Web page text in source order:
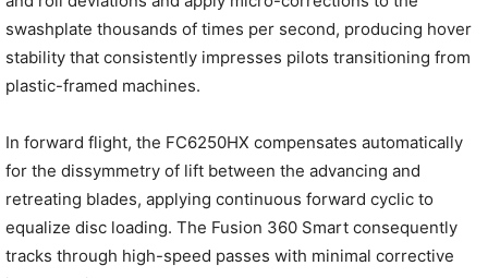
swashplate thousands of times per second, producing hover
stability that consistently impresses pilots transitioning from
plastic-framed machines.
In forward flight, the FC6250HX compensates automatically
for the dissymmetry of lift between the advancing and
retreating blades, applying continuous forward cyclic to
equalize disc loading. The Fusion 360 Smart consequently
tracks through high-speed passes with minimal corrective